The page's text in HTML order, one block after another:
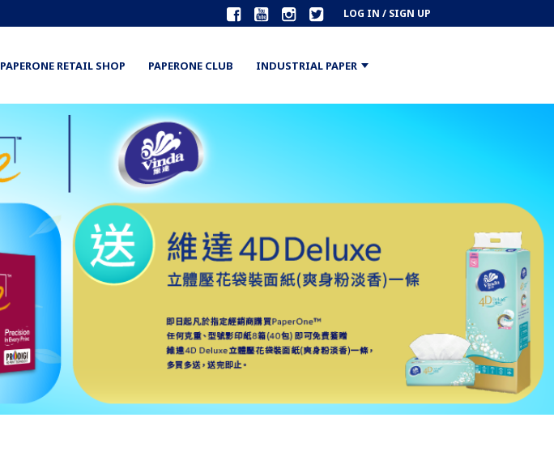
LOG IN / SIGN UP
PAPERONE RETAIL SHOP PAPERONE CLUB INDUSTRIAL PAPER